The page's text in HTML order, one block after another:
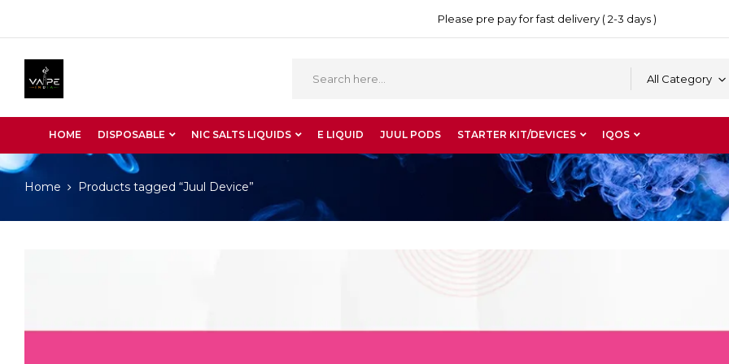
Please pre pay for fast delivery ( 2-3 days )
All Category
HOME DISPOSABLE NIC SALTS LIQUIDS E LIQUID JUUL PODS STARTER KIT/DEVICES IQOS
Home Products tagged “Juul Device”